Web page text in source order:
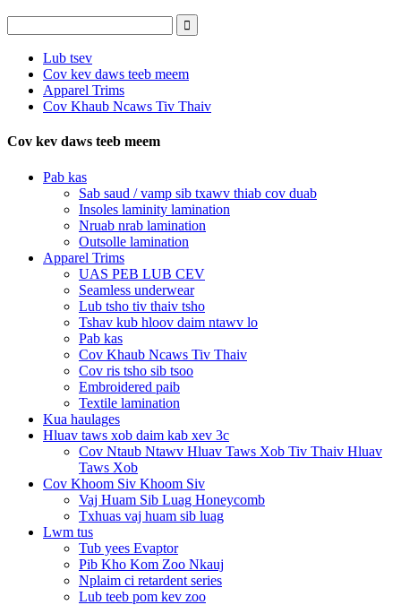
Lub tsev
Cov kev daws teeb meem
Apparel Trims
Cov Khaub Ncaws Tiv Thaiv
Cov kev daws teeb meem
Pab kas
Sab saud / vamp sib txawv thiab cov duab
Insoles laminity lamination
Nruab nrab lamination
Outsolle lamination
Apparel Trims
UAS PEB LUB CEV
Seamless underwear
Lub tsho tiv thaiv tsho
Tshav kub hloov daim ntawv lo
Pab kas
Cov Khaub Ncaws Tiv Thaiv
Cov ris tsho sib tsoo
Embroidered paib
Textile lamination
Kua haulages
Hluav taws xob daim kab xev 3c
Cov Ntaub Ntawv Hluav Taws Xob Tiv Thaiv Hluav
Taws Xob
Cov Khoom Siv Khoom Siv
Vaj Huam Sib Luag Honeycomb
Txhuas vaj huam sib luag
Lwm tus
Tub yees Evaptor
Pib Kho Kom Zoo Nkauj
Nplaim ci retardent series
Lub teeb pom kev zoo